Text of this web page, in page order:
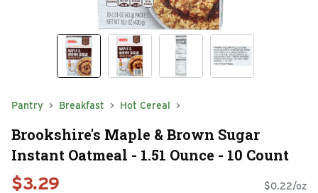
Pantry Breakfast Hot Cereal
Brookshire's Maple & Brown Sugar
Instant Oatmeal - 1.51 Ounce - 10 Count
$3.29 $0.22/oz